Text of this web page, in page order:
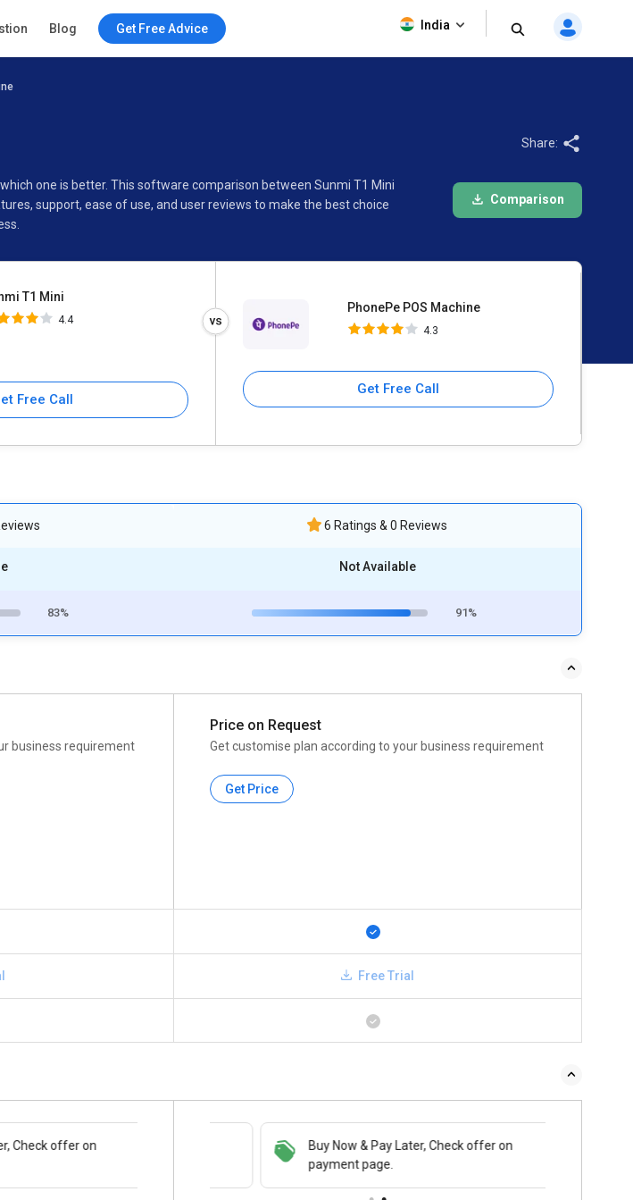
Blog Get Free Advice India
one is better. This software comparison between Sunmi T1 Mini
support, ease of use, and user reviews to make the best choice
Share:
Comparison
T1 Mini
4.4
Free Call
PhonePe POS Machine
4.3
Get Free Call
PhonePe POS Machine
83%
6 Ratings & 0 Reviews
Not Available
91%
business requirement
Price on Request
Get customise plan according to your business requirement
Get Price
Free Trial
offer on
Get GST Invoice on your
Buy Now & Pay Later, Check offer on
payment page.